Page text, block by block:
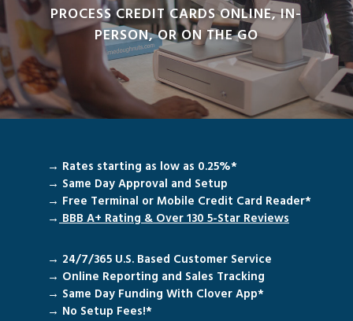
PROCESS CREDIT CARDS ONLINE, IN-
PERSON, OR ON THE GO
→ Rates starting as low as 0.25%*
→ Same Day Approval and Setup
→ Free Terminal or Mobile Credit Card Reader*
→ BBB A+ Rating & Over 130 5-Star Reviews
→ 24/7/365 U.S. Based Customer Service
→ Online Reporting and Sales Tracking
→ Same Day Funding With Clover App*
→ No Setup Fees!*